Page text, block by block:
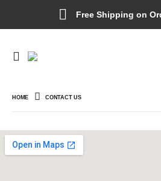
Free Shipping on
HOME CONTACT US